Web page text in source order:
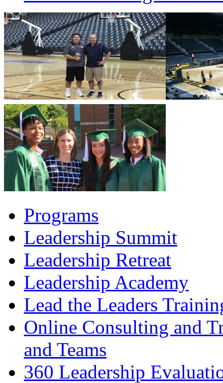
Programs
Leadership Summit
Leadership Retreat
Leadership Academy
Lead the Leaders
Online Consulting and
and Teams
360 Leadership